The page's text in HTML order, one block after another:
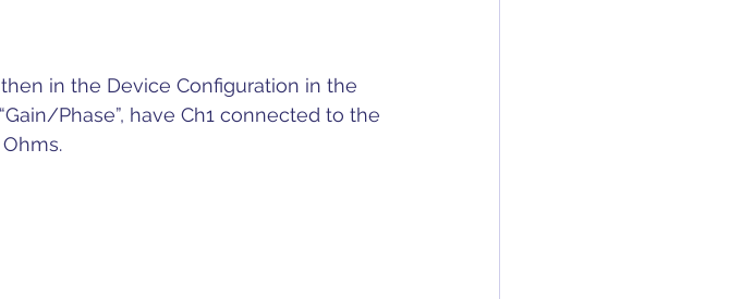
in the Device Configuration in the
Phase”, have Ch1 connected to the